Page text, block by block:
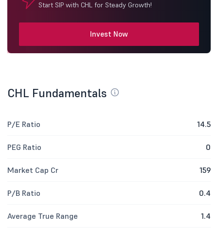
Start SIP with CHL for Steady Growth!
Invest Now
CHL Fundamentals
P/E Ratio 14.5
PEG Ratio 0
Market Cap Cr 159
P/B Ratio 0.4
Average True Range 1.4